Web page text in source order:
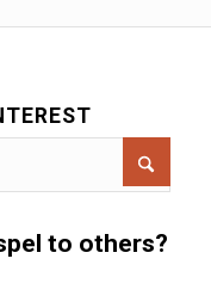
to others?